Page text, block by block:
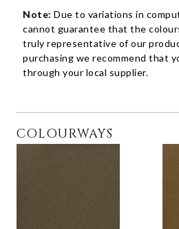
Note: Due to variations in
cannot guarantee that the
truly representative of our
purchasing we recommend that
through your local supplier.
COLOURWAYS